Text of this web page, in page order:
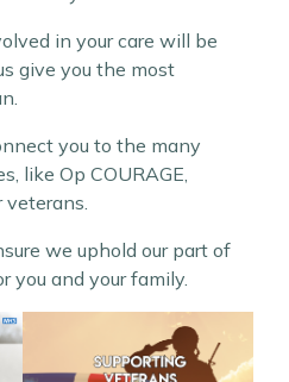
in your care will be
give you the most
you to the many
like Op COURAGE,
veterans.
we uphold our part of
you and your family.